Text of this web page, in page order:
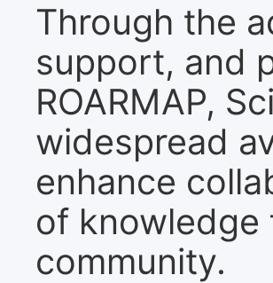
Through the
support, and
ROARMAP,
widespread
enhance
of
community.